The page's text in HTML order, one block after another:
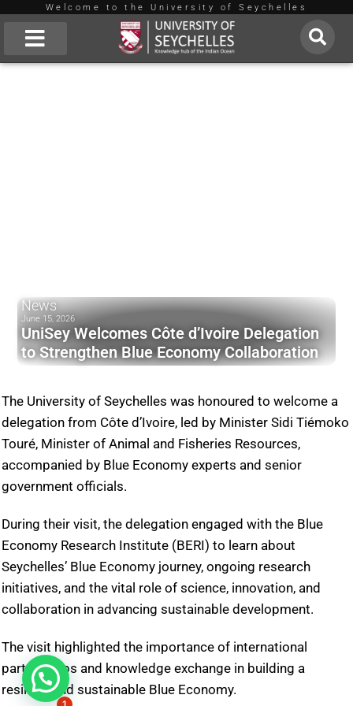
Skip
to
Welcome to the University of Seychelles
News
June 15, 2026
UniSey Welcomes Côte d’Ivoire Delegation
to Strengthen Blue Economy Collaboration
The University of Seychelles was honoured to welcome a
delegation from Côte d’Ivoire, led by Minister Sidi Tiémoko
Touré, Minister of Animal and Fisheries Resources,
accompanied by Blue Economy experts and senior
government officials.
During their visit, the delegation engaged with the Blue
Economy Research Institute (BERI) to learn about
Seychelles’ Blue Economy journey, ongoing research
initiatives, and the vital role of science, innovation, and
collaboration in advancing sustainable development.
The visit highlighted the importance of international
partnerships and knowledge exchange in building a
resilient and sustainable Blue Economy.